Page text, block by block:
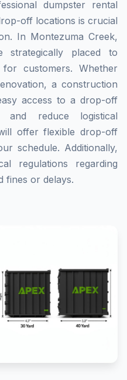
dumpster rental
off locations is crucial
In Montezuma Creek,
strategically placed to
customers. Whether
a construction
access to a drop-off
reduce logistical
offer flexible drop-off
schedule. Additionally,
regulations regarding
fines or delays.